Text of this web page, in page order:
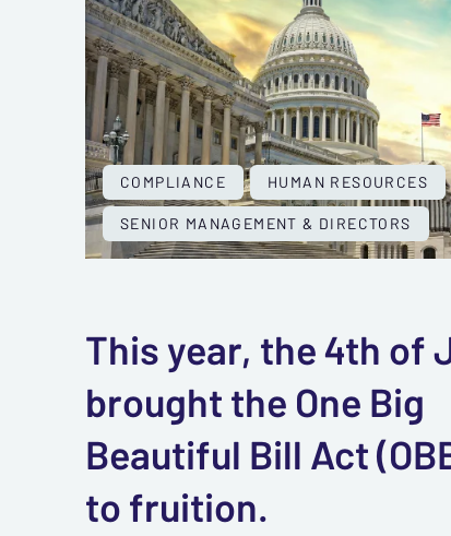
COMPLIANCE HUMAN RESOURCES
SENIOR MANAGEMENT & DIRECTORS
This year, the 4th of
brought the One Big
Beautiful Bill Act
to fruition.